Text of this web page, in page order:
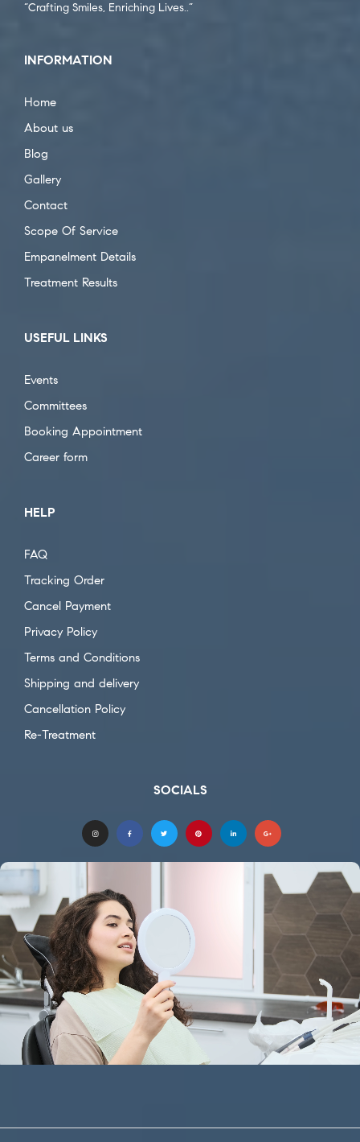
“Crafting Smiles, Enriching Lives..”
INFORMATION
Home
About us
Blog
Gallery
Contact
Scope Of Service
Empanelment Details
Treatment Results
USEFUL LINKS
Events
Committees
Booking Appointment
Career form
HELP
FAQ
Tracking Order
Cancel Payment
Privacy Policy
Terms and Conditions
Shipping and delivery
Cancellation Policy
Re-Treatment
SOCIALS